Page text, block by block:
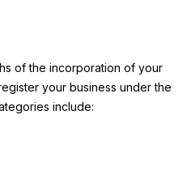
of the incorporation of your
your business under the
include: